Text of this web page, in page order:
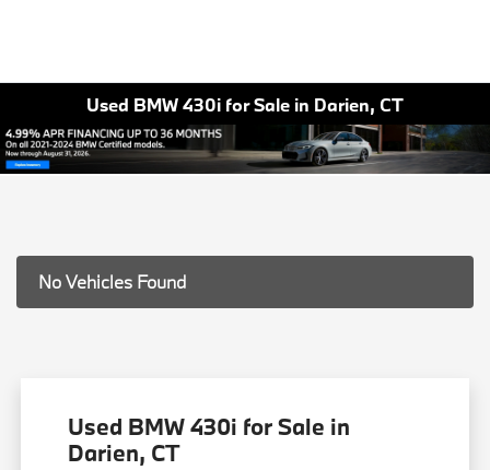
Used BMW 430i for Sale in Darien, CT
No Vehicles Found
Used BMW 430i for Sale in
Darien, CT